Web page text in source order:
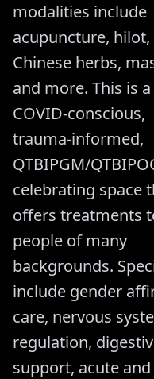
modalities include
acupuncture, hilot,
Chinese herbs,
and more. This is a
COVID-conscious,
trauma-informed,
QTBIPGM/
celebrating space
offers treatments
people of many
backgrounds.
include gender
care, nervous
regulation,
support, acute and